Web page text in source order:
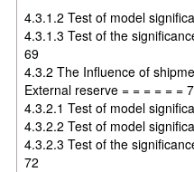
4.3.1.2 Test of model
4.3.1.3 Test of the
69
4.3.2 The Influence of
External reserve = = = = = =
4.3.2.1 Test of model
4.3.2.2 Test of model
4.3.2.3 Test of the
72